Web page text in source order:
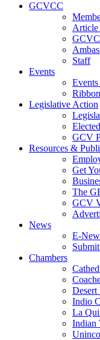
GCVCC
Article
Staff
Events
Legislative Action
GCV
Resources &
Get
The
GCV
News
E-
Chambers
Desert
Indio
La
Indian